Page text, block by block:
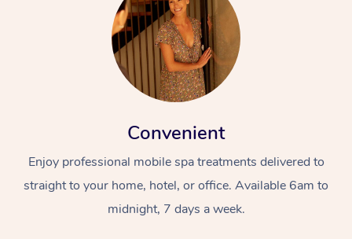
Convenient
Enjoy professional mobile spa treatments delivered to
straight to your home, hotel, or office. Available 6am to
midnight, 7 days a week.